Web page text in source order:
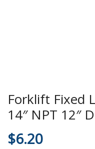
Forklift Fixed
14″ NPT 12″
$6.20